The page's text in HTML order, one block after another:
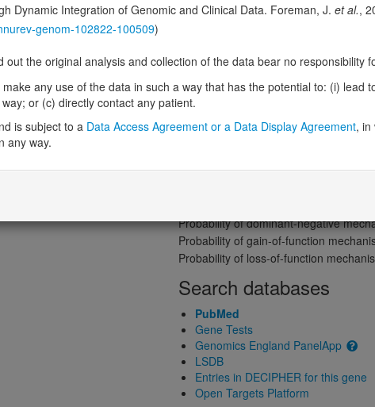
Gene predictive scores
Probability of loss-of-function
Loss-of-function observed/expected
Probability of haploinsufficiency
Missense intolerance (Missense Z
Probability of dominant-negative
Probability of gain-of-function
Probability of loss-of-function
Search databases
PubMed
Gene Tests
Genomics England PanelApp
LSDB
Entries in DECIPHER for this gene
Open Targets Platform
Dynamic Integration of Genomic and Clinical Data. Foreman, J. et al.,
genom-102822-100509)
the original analysis and collection of the data bear no responsibility
any use of the data in such a way that has the potential to: (i) lead
or (c) directly contact any patient.
is subject to a Data Access Agreement or a Data Display Agreement, in
any way.